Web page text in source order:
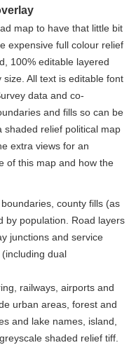
map to have that little bit
expensive full colour relief
100% editable layered
All text is editable font
data and co-
and fills so can be
shaded relief political map
extra views for an
of this map and how the
county fills (as
by population. Road layers
junctions and service
dual
railways, airports and
urban areas, forest and
and lake names, island,
shaded relief tiff.